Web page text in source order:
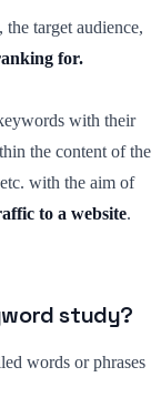
the target audience,
for.
with their
the content of the
with the aim of
to a website.
study?
words or phrases